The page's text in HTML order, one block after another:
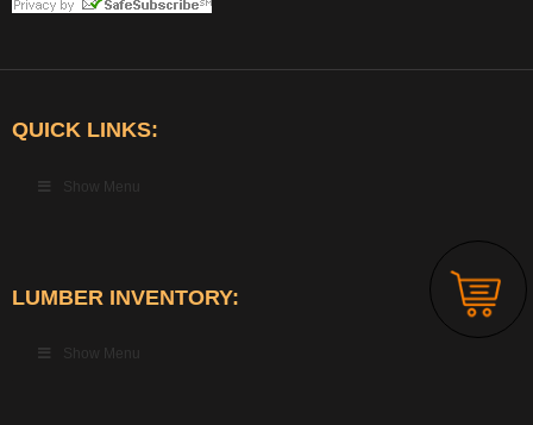
QUICK LINKS:
Show Menu
LUMBER INVENTORY:
Show Menu